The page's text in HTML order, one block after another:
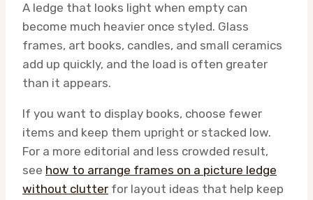
A ledge that looks light when empty can
become much heavier once styled. Glass
frames, art books, candles, and small ceramics
add up quickly, and the load is often greater
than it appears.
If you want to display books, choose fewer
items and keep them upright or stacked low.
For a more editorial and less crowded result,
see how to arrange frames on a picture ledge
without clutter for layout ideas that help keep